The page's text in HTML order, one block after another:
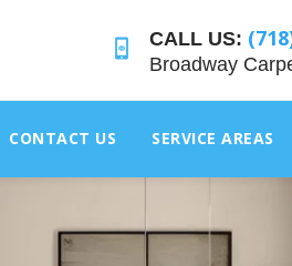
CALL US:
Broadway
CONTACT US SERVICE AREAS